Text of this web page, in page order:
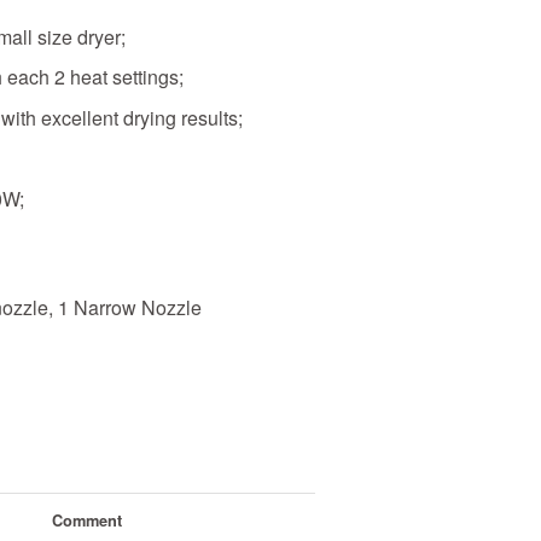
size dryer;
2 heat settings;
excellent drying results;
1 Narrow Nozzle
Comment